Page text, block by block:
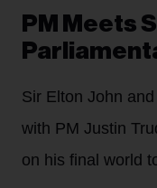
PM Meets
Sir Elton John
with PM Justin
on his final world